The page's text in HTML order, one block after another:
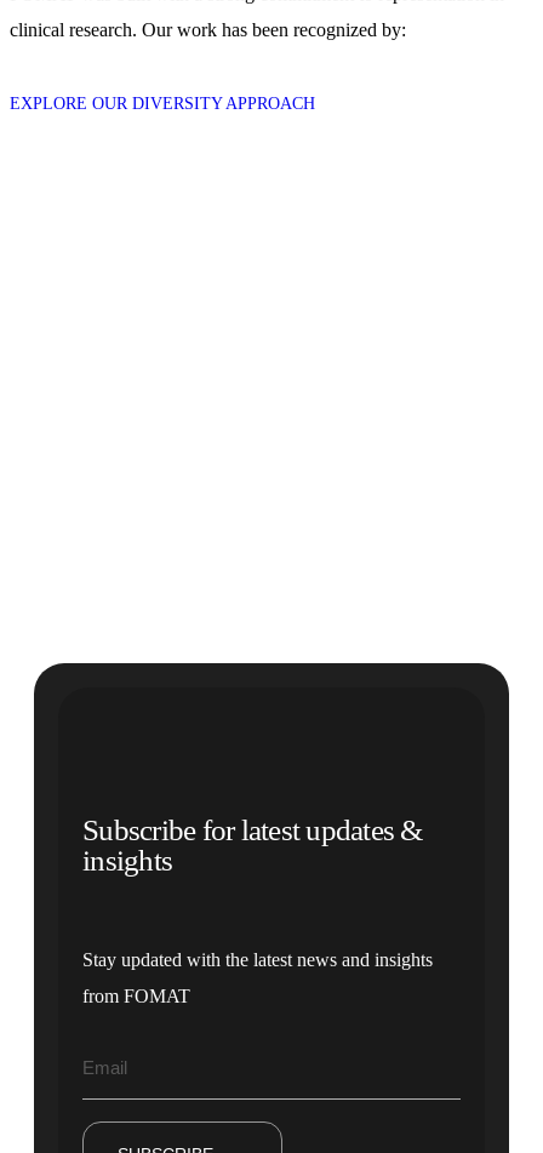
clinical research. Our work has been recognized by:
EXPLORE OUR DIVERSITY APPROACH
Subscribe for latest updates &
insights
Stay updated with the latest news and insights
from FOMAT